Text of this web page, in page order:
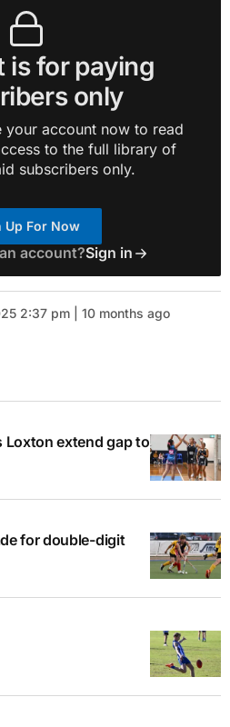
is for paying
only
your account now to read
to the full library of
subscribers only.
Up For Now
account?Sign in
2:37 pm | 10 months ago
Loxton extend gap to
for double-digit